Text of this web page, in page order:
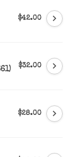
$42.00
$32.00
$28.00